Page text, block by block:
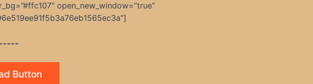
open_new_window=”true”
Button